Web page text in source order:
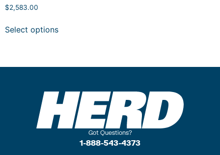
$2,583.00
Select options
Got Questions?
1-888-543-4373